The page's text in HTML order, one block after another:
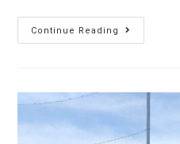
Continue Reading